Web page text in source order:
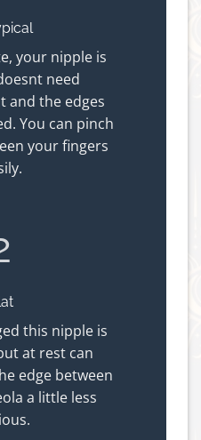
your nipple is
need
and the edges
You can pinch
your fingers
this nipple is
at rest can
edge between
a little less